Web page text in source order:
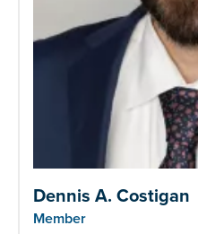
Dennis A. Costigan
Member